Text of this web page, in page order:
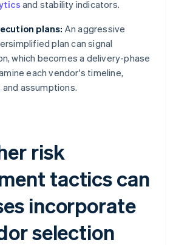
and stability indicators.
plans: An aggressive
plan can signal
which becomes a delivery-phase
each vendor's timeline,
assumptions.
risk
tactics can
incorporate
selection